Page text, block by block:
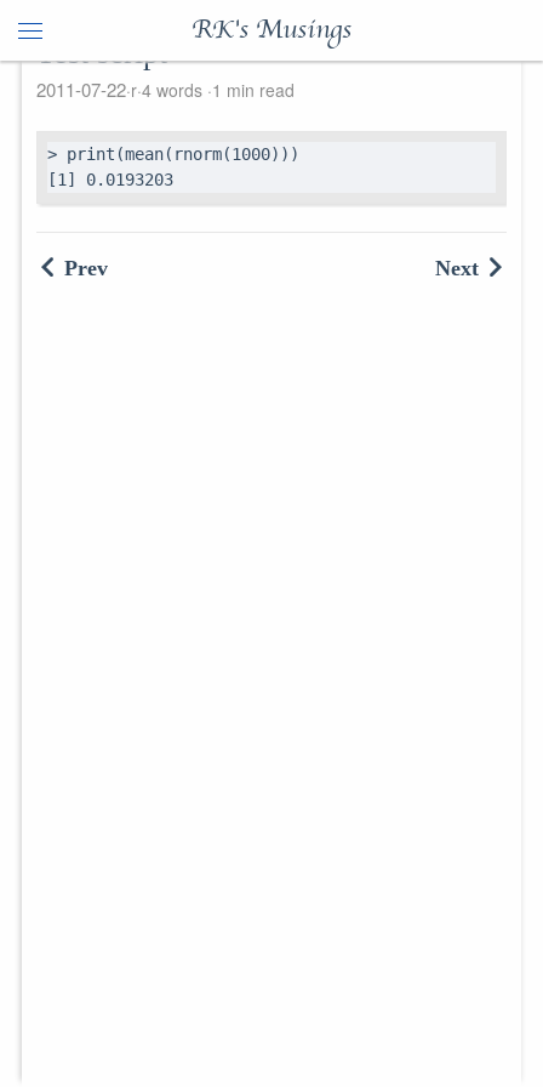
RK's Musings
Test script
2011-07-22 r 4 words 1 min read
> print(mean(rnorm(1000)))
[1] 0.0193203
Prev Next